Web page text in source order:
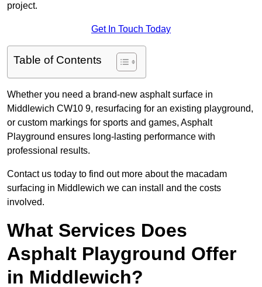
project.
Get In Touch Today
Table of Contents
Whether you need a brand-new asphalt surface in
Middlewich CW10 9, resurfacing for an existing playground,
or custom markings for sports and games, Asphalt
Playground ensures long-lasting performance with
professional results.
Contact us today to find out more about the macadam
surfacing in Middlewich we can install and the costs
involved.
What Services Does
Asphalt Playground Offer
in Middlewich?